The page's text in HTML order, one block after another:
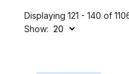
Displaying 121 - 140 of
Show: